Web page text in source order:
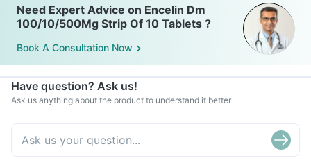
Need Expert Advice on Encelin Dm
100/10/500Mg Strip Of 10 Tablets ?
Book A Consultation Now
Have question? Ask us!
Ask us anything about the product to understand it better